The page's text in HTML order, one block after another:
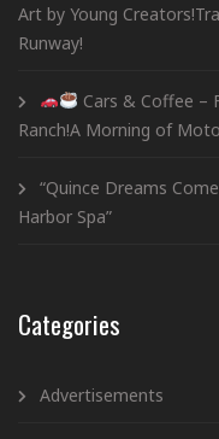
Art by Young
Runway!
Cars & Coffee –
Ranch!A Morning of
“Quince Dreams
Harbor Spa”
Categories
Advertisements